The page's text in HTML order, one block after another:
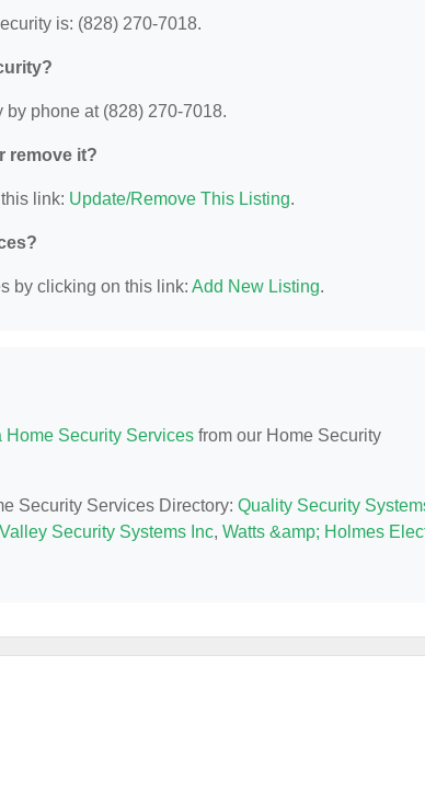
is: (828) 270-7018.
by phone at (828) 270-7018.
remove it?
link: Update/Remove This Listing.
by clicking on this link: Add New Listing.
Home Security Services from our Home Security
Security Services Directory: Quality Security
Security Systems Inc, Watts &amp; Holmes